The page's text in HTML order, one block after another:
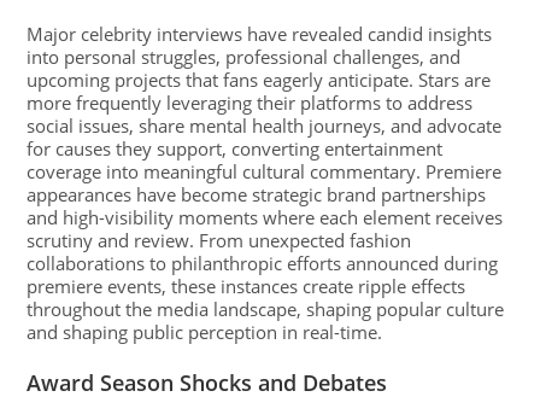
Major celebrity interviews have revealed candid insights
into personal struggles, professional challenges, and
upcoming projects that fans eagerly anticipate. Stars are
more frequently leveraging their platforms to address
social issues, share mental health journeys, and advocate
for causes they support, converting entertainment
coverage into meaningful cultural commentary. Premiere
appearances have become strategic brand partnerships
and high-visibility moments where each element receives
scrutiny and review. From unexpected fashion
collaborations to philanthropic efforts announced during
premiere events, these instances create ripple effects
throughout the media landscape, shaping popular culture
and shaping public perception in real-time.
Award Season Shocks and Debates